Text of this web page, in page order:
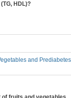
HDL)?
and Prediabetes